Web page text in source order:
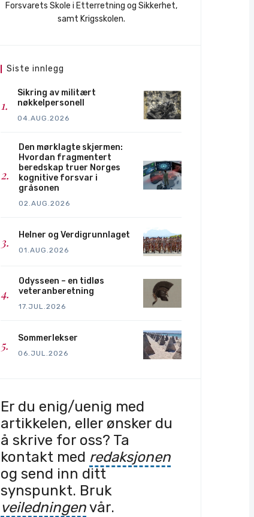
Forsvarets Skole i Etterretning og Sikkerhet,
samt Krigsskolen.
Siste innlegg
Sikring av militært
nøkkelpersonell
04.AUG.2026
Den mørklagte skjermen:
Hvordan fragmentert
beredskap truer Norges
kognitive forsvar i
gråsonen
02.AUG.2026
Helner og Verdigrunnlaget
01.AUG.2026
Odysseen – en tidløs
veteranberetning
17.JUL.2026
Sommerlekser
06.JUL.2026
Er du enig/uenig med
artikkelen, eller ønsker du
å skrive for oss? Ta
kontakt med redaksjonen
og send inn ditt
synspunkt. Bruk
veiledningenvår.